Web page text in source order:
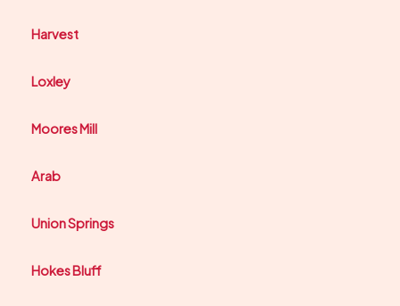
Harvest
Loxley
Moores Mill
Arab
Union Springs
Hokes Bluff